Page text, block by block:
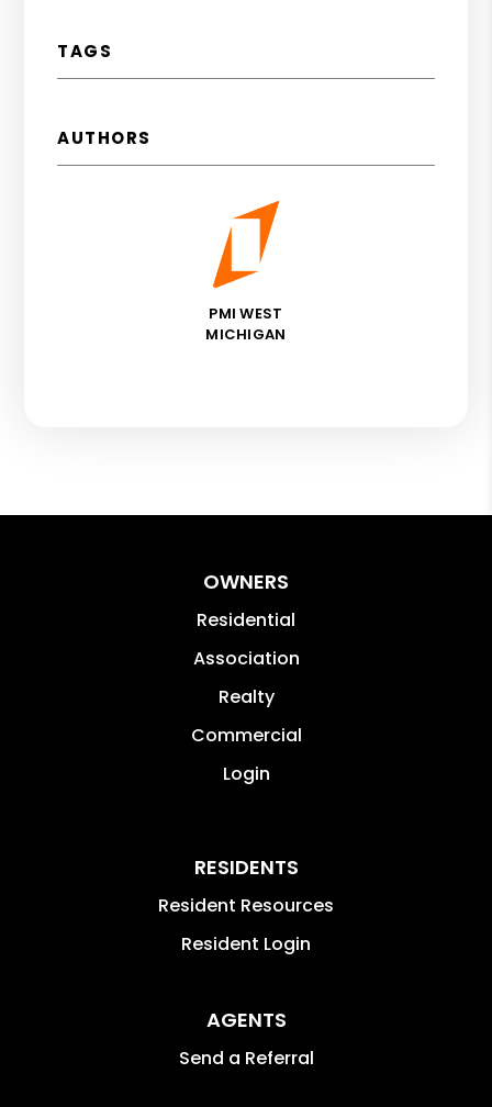
TAGS
AUTHORS
PMI WEST
MICHIGAN
OWNERS
Residential
Association
Realty
Commercial
Login
RESIDENTS
Resident Resources
Resident Login
AGENTS
Send a Referral